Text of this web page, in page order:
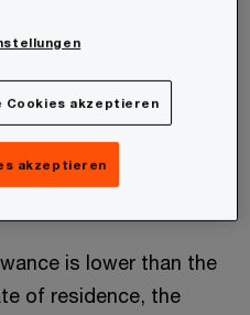
or centre of vital
is primarily
allowance if at least
insured in Austria
is lower than the
of residence, the
Cookies akzeptieren
akzeptieren